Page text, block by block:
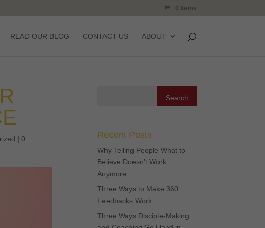
0 Items
READ OUR BLOG CONTACT US ABOUT
|0
Recent Posts
Why Telling People What to
Believe Doesn’t Work
Anymore
Three Ways to Make 360
Feedbacks Work
Three Ways Disciple-Making